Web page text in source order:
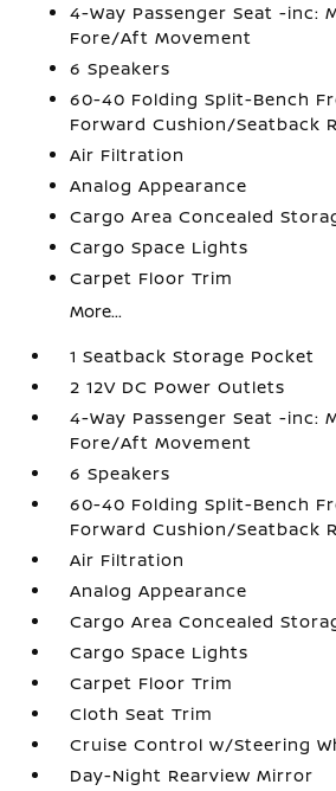
4-Way Passenger Seat -inc:
Fore/Aft Movement
6 Speakers
60-40 Folding Split-Bench
Forward Cushion/Seatback
Air Filtration
Analog Appearance
Cargo Area Concealed
Cargo Space Lights
Carpet Floor Trim
More...
1 Seatback Storage Pocket
2 12V DC Power Outlets
4-Way Passenger Seat -inc:
Fore/Aft Movement
6 Speakers
60-40 Folding Split-Bench
Forward Cushion/Seatback
Air Filtration
Analog Appearance
Cargo Area Concealed
Cargo Space Lights
Carpet Floor Trim
Cloth Seat Trim
Cruise Control w/Steering
Day-Night Rearview Mirror